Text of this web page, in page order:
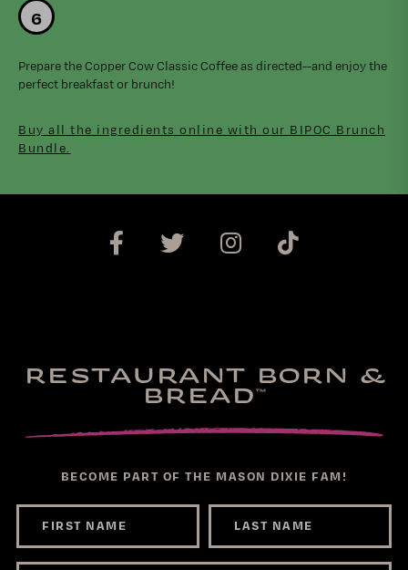
Prepare the Copper Cow Classic Coffee as directed--and enjoy the
perfect breakfast or brunch!
Buy all the ingredients online with our BIPOC Brunch
Bundle.
RESTAURANT BORN &
BREAD ™
BECOME PART OF THE MASON DIXIE FAM!